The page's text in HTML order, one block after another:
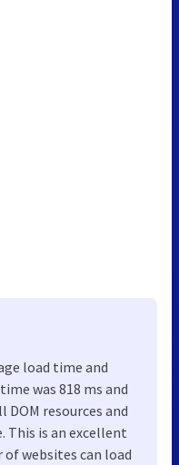
load time and
was 818 ms and
resources and
This is an excellent
websites can load